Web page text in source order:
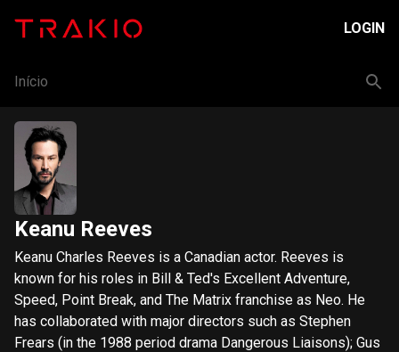
LOGIN
Início
Keanu Reeves
Keanu Charles Reeves is a Canadian actor. Reeves is
known for his roles in Bill & Ted's Excellent Adventure,
Speed, Point Break, and The Matrix franchise as Neo. He
has collaborated with major directors such as Stephen
Frears (in the 1988 period drama Dangerous Liaisons); Gus